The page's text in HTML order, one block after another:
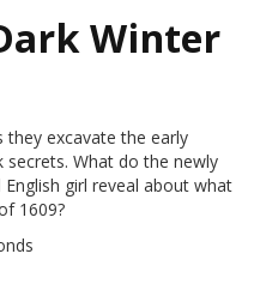
Winter
excavate the early
secrets. What do the newly
girl reveal about what
1609?